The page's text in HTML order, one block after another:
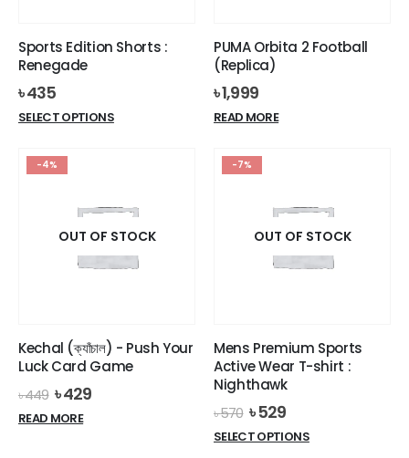
Sports Edition Shorts :
Renegade
৳435
SELECT OPTIONSThis
The
options
may
be
product
page
PUMA Orbita 2 Football
(Replica)
৳1,999
READ MORE
-4%
OUT OF STOCK
Kechal (ক্যাঁচাল) - Push Your
Luck Card Game
৳449 Original
price
was:
৳429Current
READ MORE
-7%
OUT OF STOCK
Mens Premium Sports
Active Wear T-shirt :
Nighthawk
৳570 Original
price
was:
৳529Current
price
is:
SELECT OPTIONSThis